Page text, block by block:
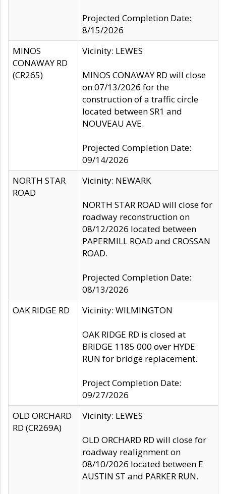
Projected Completion Date:
8/15/2026
MINOS
CONAWAY RD
(CR265)
Vicinity: LEWES
MINOS CONAWAY RD will close
on 07/13/2026 for the
construction of a traffic circle
located between SR1 and
NOUVEAU AVE.
Projected Completion Date:
09/14/2026
NORTH STAR
ROAD
Vicinity: NEWARK
NORTH STAR ROAD will close for
roadway reconstruction on
08/12/2026 located between
PAPERMILL ROAD and CROSSAN
ROAD.
Projected Completion Date:
08/13/2026
OAK RIDGE RD
Vicinity: WILMINGTON
OAK RIDGE RD is closed at
BRIDGE 1185 000 over HYDE
RUN for bridge replacement.
Project Completion Date:
09/27/2026
OLD ORCHARD
RD (CR269A)
Vicinity: LEWES
OLD ORCHARD RD will close for
roadway realignment on
08/10/2026 located between E
AUSTIN ST and PARKER RUN.